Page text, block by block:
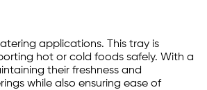
applications. This tray is
hot or cold foods safely. With a
their freshness and
while also ensuring ease of